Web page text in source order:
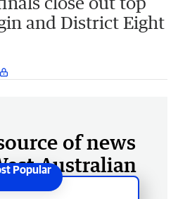
and District Eight
of news
Australian